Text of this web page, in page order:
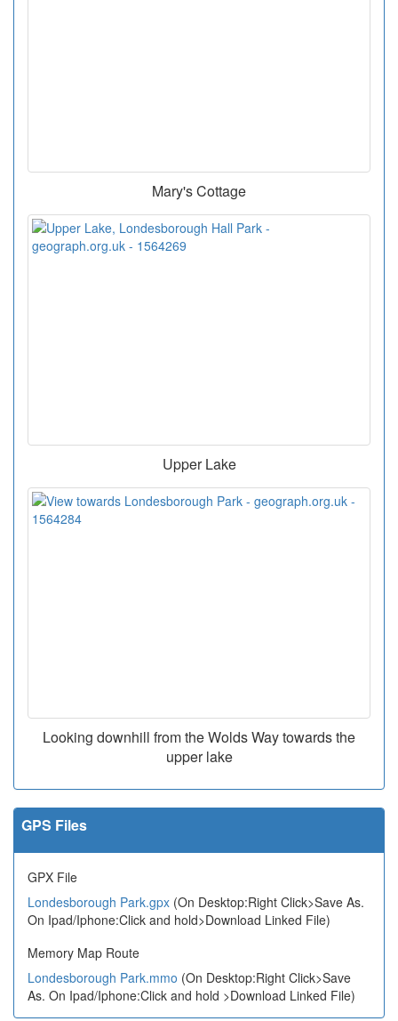
Mary's Cottage
Upper Lake
Looking downhill from the Wolds Way towards the
upper lake
GPS Files
GPX File
Londesborough Park.gpx (On Desktop:Right Click>Save As.
On Ipad/Iphone:Click and hold>Download Linked File)
Memory Map Route
Londesborough Park.mmo (On Desktop:Right Click>Save
As. On Ipad/Iphone:Click and hold >Download Linked File)